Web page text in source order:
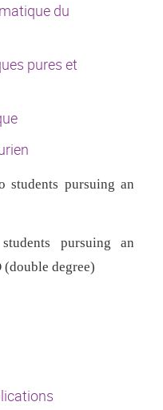
du
pures et
students pursuing an
pursuing an
degree)